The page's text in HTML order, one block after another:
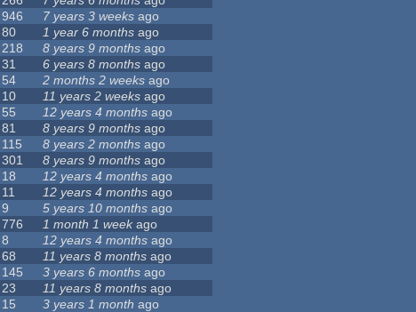
946 7 years 3 weeks ago
80 1 year 6 months ago
218 8 years 9 months ago
31 6 years 8 months ago
54 2 months 2 weeks ago
10 11 years 2 weeks ago
55 12 years 4 months ago
81 8 years 9 months ago
115 8 years 2 months ago
301 8 years 9 months ago
18 12 years 4 months ago
11 12 years 4 months ago
9 5 years 10 months ago
776 1 month 1 weekago
8 12 years 4 months ago
68 11 years 8 months ago
145 3 years 6 months ago
23 11 years 8 months ago
15 3 years 1 month ago